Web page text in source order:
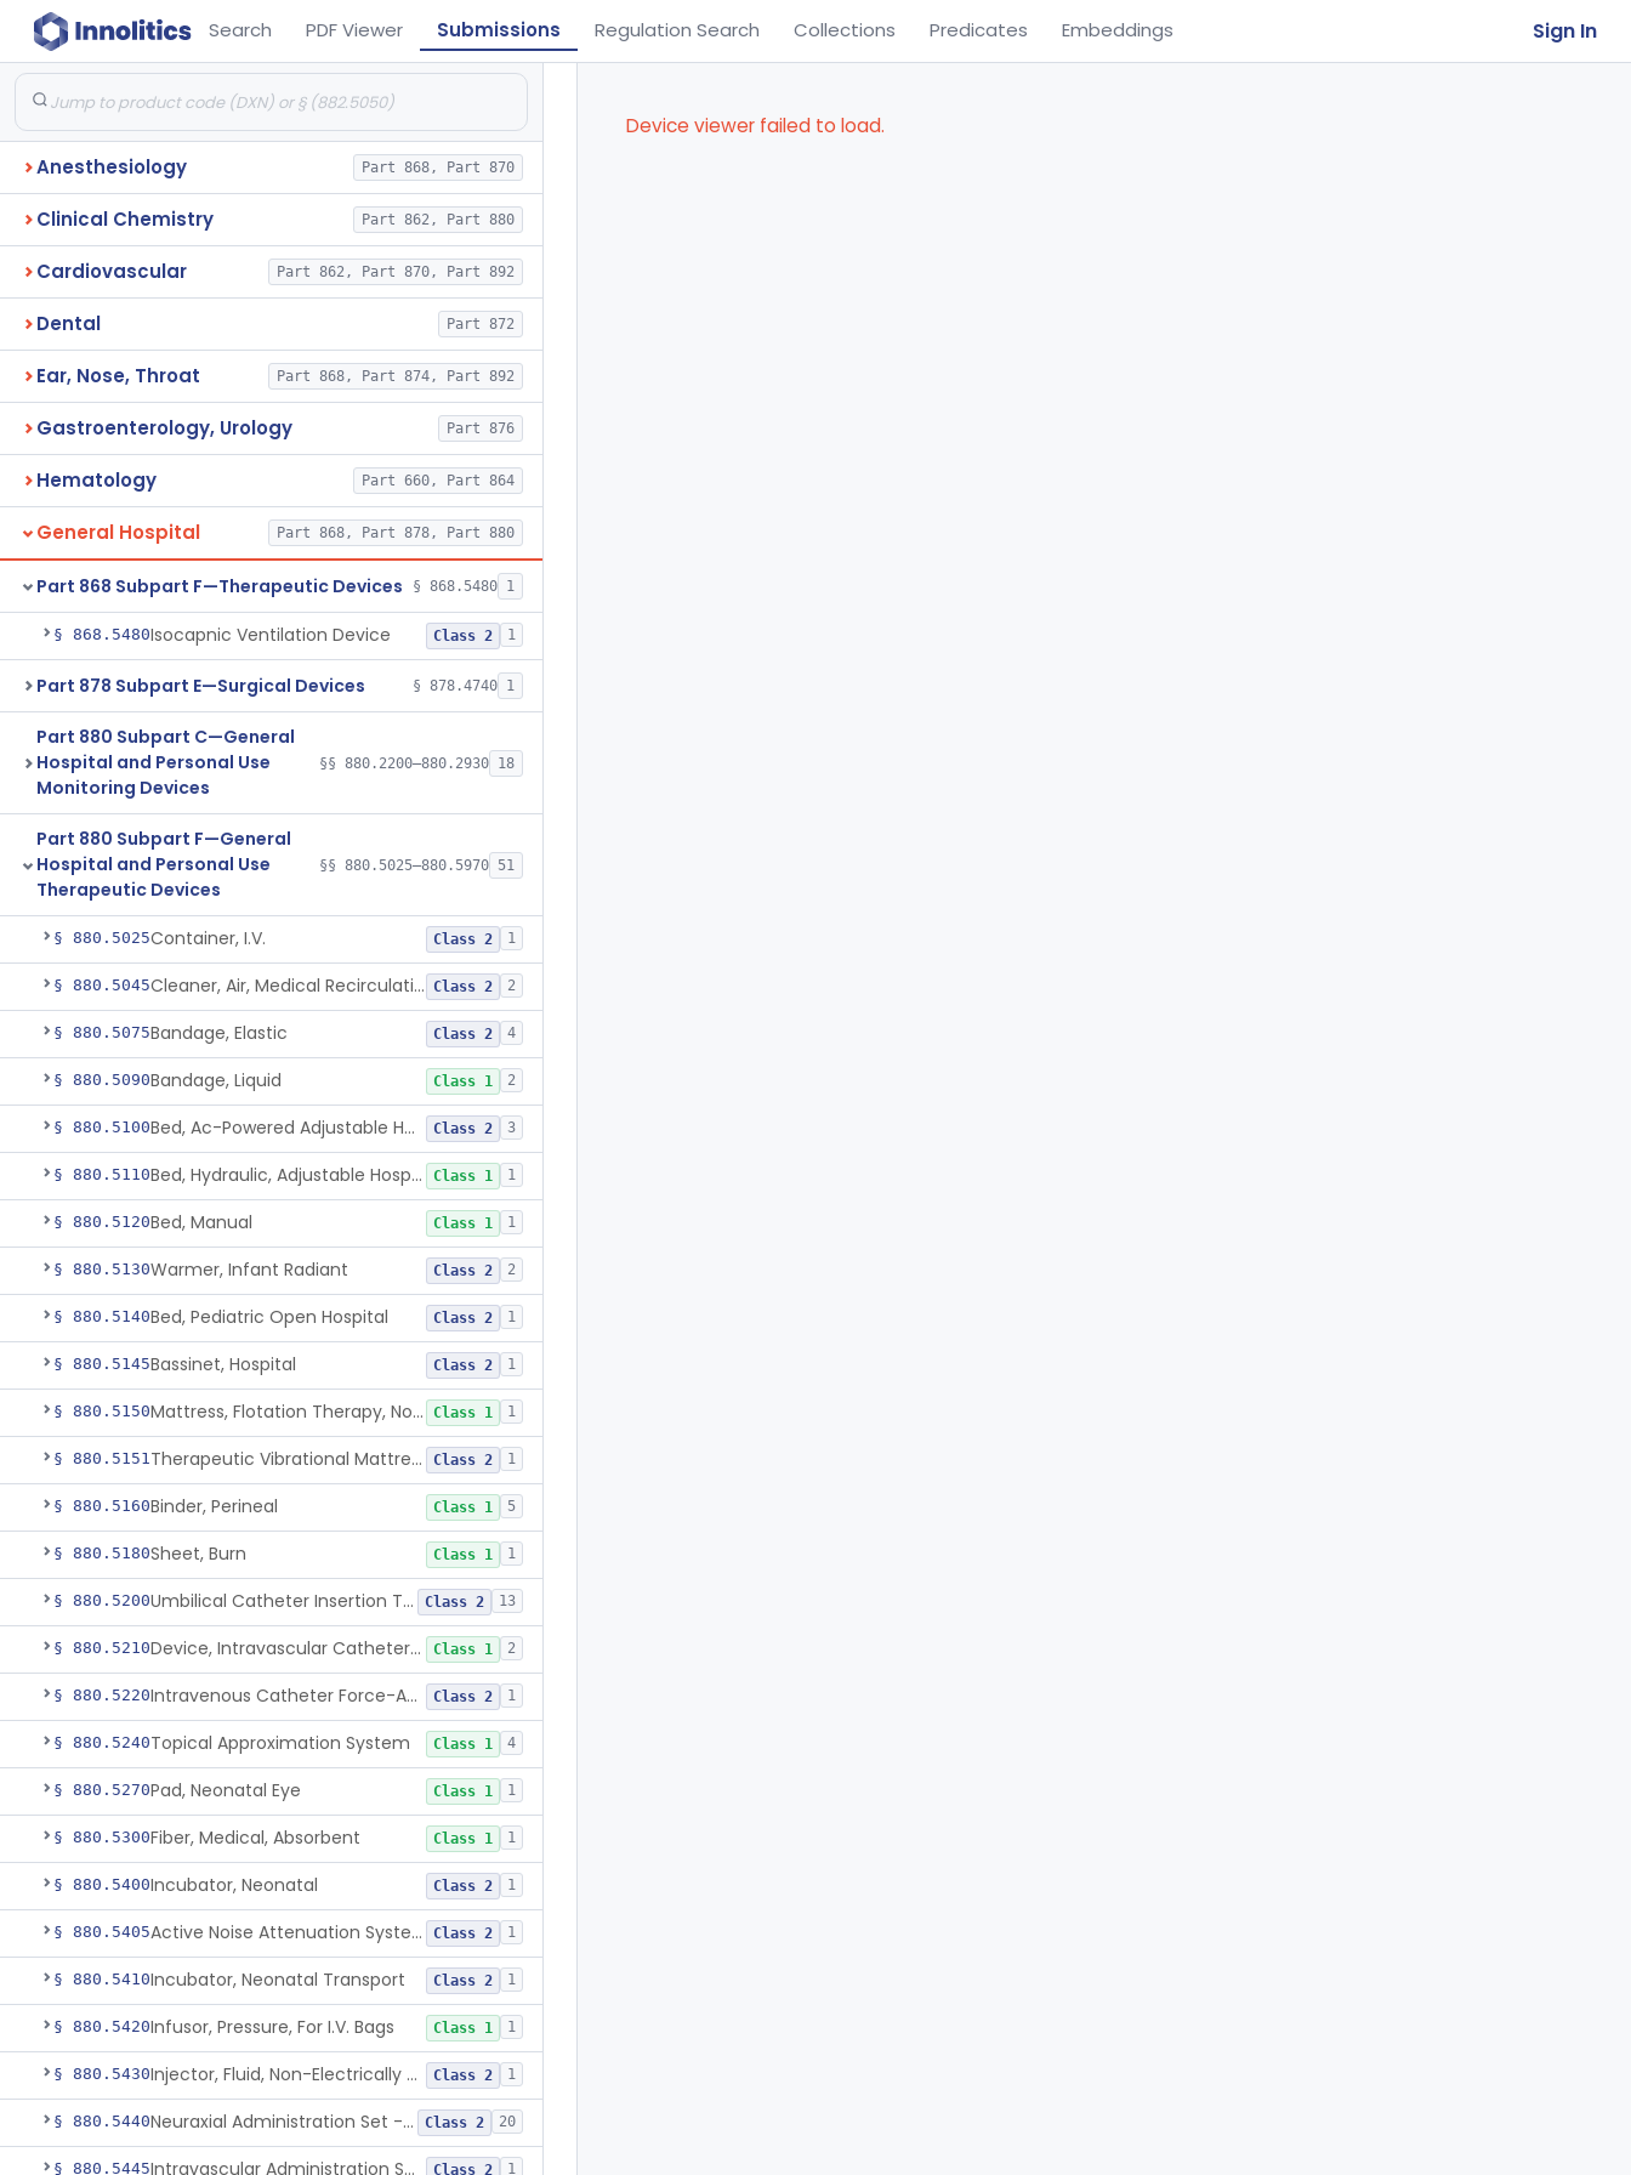
Search PDF Viewer Submissions Regulation Search Collections Predicates Embeddings Sign In
Anesthesiology Part 868, Part 870
Clinical Chemistry Part 862, Part 880
Cardiovascular Part 862, Part 870, Part 892
Dental Part 872
Ear, Nose, Throat Part 868, Part 874, Part 892
Gastroenterology, Urology Part 876
Hematology Part 660, Part 864
General Hospital Part 868, Part 878, Part 880
Part 868 Subpart F—Therapeutic Devices § 868.5480 1
§ 868.5480Isocapnic Ventilation Device Class 2 1
Part 878 Subpart E—Surgical Devices § 878.4740 1
Part 880 Subpart C—General
Hospital and Personal Use
Monitoring Devices
§§ 880.2200–880.2930 18
Part 880 Subpart F—General
Hospital and Personal Use
Therapeutic Devices
§§ 880.5025–880.5970 51
§ 880.5025Container, I.V. Class 2 1
§ 880.5045 Cleaner, Air, Medical Recirculating Class 2 2
§ 880.5075Bandage, Elastic Class 2 4
§ 880.5090Bandage, Liquid Class 1 2
§ 880.5100 Bed, Ac-Powered Adjustable Hospital Class 2 3
§ 880.5110 Bed, Hydraulic, Adjustable Hospital Class 1 1
§ 880.5120Bed, Manual Class 1 1
§ 880.5130Warmer, Infant Radiant Class 2 2
§ 880.5140Bed, Pediatric Open Hospital Class 2 1
§ 880.5145Bassinet, Hospital Class 2 1
§ 880.5150 Mattress, Flotation Therapy, Non-Powered Class 1 1
§ 880.5151 Therapeutic Vibrational Mattress Pad, Adjunct Use In Neonatal Abstinence Syndrome Or Neonatal Opioid Withdrawal Syndrome Class 2 1
§ 880.5160Binder, Perineal Class 1 5
§ 880.5180Sheet, Burn Class 1 1
§ 880.5200 Umbilical Catheter Insertion Tray Class 2 13
§ 880.5210 Device, Intravascular Catheter Securement Class 1 2
§ 880.5220 Intravenous Catheter Force-Activated Separation Device. Class 2 1
§ 880.5240Topical Approximation System Class 1 4
§ 880.5270Pad, Neonatal Eye Class 1 1
§ 880.5300Fiber, Medical, Absorbent Class 1 1
§ 880.5400Incubator, Neonatal Class 2 1
§ 880.5405 Active Noise Attenuation System For Infant Incubators Class 2 1
§ 880.5410Incubator, Neonatal Transport Class 2 1
§ 880.5420Infusor, Pressure, For I.V. Bags Class 1 1
§ 880.5430 Injector, Fluid, Non-Electrically Powered Class 2 1
§ 880.5440 Neuraxial Administration Set - Intrathecal Delivery Class 2 20
§ 880.5445 Intravascular Administration Set, Automated Air Removal System Class 2 1
Device viewer failed to load.